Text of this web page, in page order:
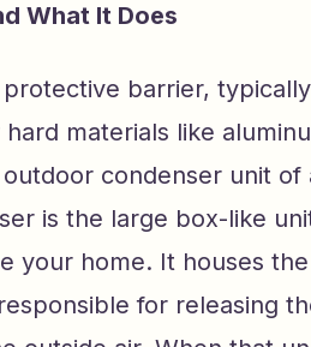
What It Does
barrier,
materials like
condenser unit of
is the large box-like
your home. It houses
for releasing